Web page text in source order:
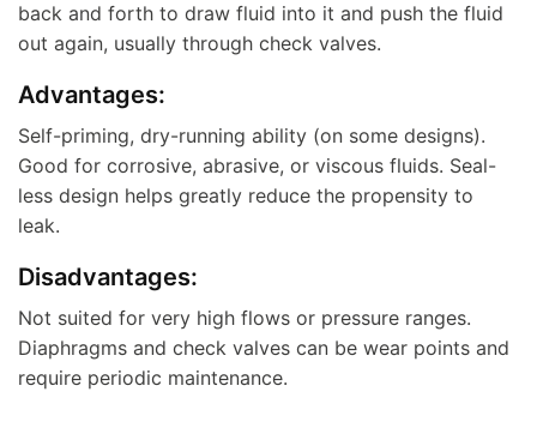
back and forth to draw fluid into it and push the fluid
out again, usually through check valves.
Advantages:
Self-priming, dry-running ability (on some designs).
Good for corrosive, abrasive, or viscous fluids. Seal-
less design helps greatly reduce the propensity to
leak.
Disadvantages:
Not suited for very high flows or pressure ranges.
Diaphragms and check valves can be wear points and
require periodic maintenance.